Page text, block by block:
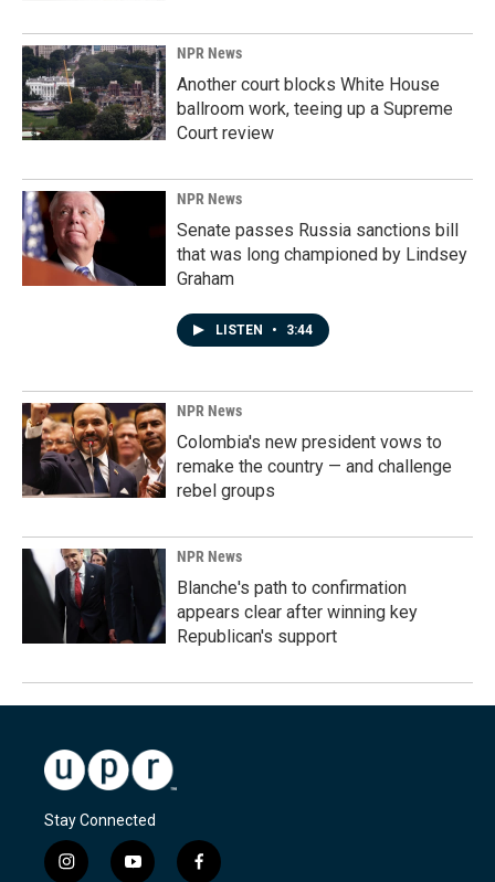
NPR News
Another court blocks White House
ballroom work, teeing up a Supreme
Court review
NPR News
Senate passes Russia sanctions bill
that was long championed by Lindsey
Graham
LISTEN • 3:44
NPR News
Colombia's new president vows to
remake the country — and challenge
rebel groups
NPR News
Blanche's path to confirmation
appears clear after winning key
Republican's support
Stay Connected
i
y
f